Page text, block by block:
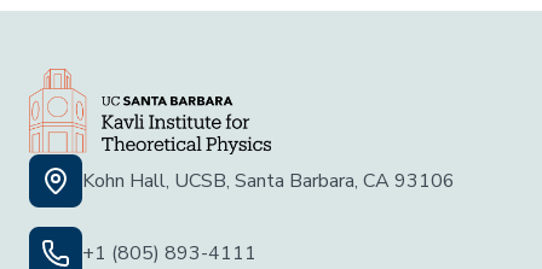
Kohn Hall, UCSB, Santa Barbara, CA 93106
+1 (805) 893-4111